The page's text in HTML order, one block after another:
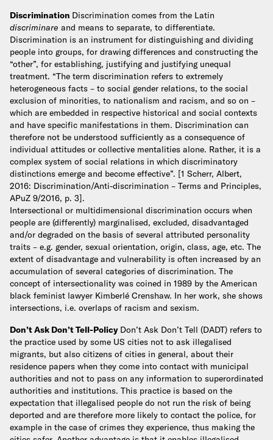
Discrimination Discrimination comes from the Latin
discriminare and means to separate, to differentiate.
Discrimination is an instrument for distinguishing and dividing
people into groups, for drawing differences and constructing the
“other”, for establishing, justifying and justifying unequal
treatment. “The term discrimination refers to extremely
heterogeneous facts – to social gender relations, to the social
exclusion of minorities, to nationalism and racism, and so on –
which are embedded in respective historical and social contexts
and have specific manifestations in them. Discrimination can
therefore not be understood sufficiently as a consequence of
individual attitudes or collective mentalities alone. Rather, it is a
complex system of social relations in which discriminatory
distinctions emerge and become effective”. [1 Scherr, Albert,
2016: Discrimination/Anti-discrimination – Terms and Principles,
APuZ 9/2016, p. 3].
Intersectional or multidimensional discrimination occurs when
people are (differently) marginalised, excluded, disadvantaged
and/or degraded on the basis of several attributed personality
traits – e.g. gender, sexual orientation, origin, class, age, etc. The
extent of disadvantage and vulnerability is often increased by an
accumulation of several categories of discrimination. The
concept of intersectionality was coined in 1989 by the American
black feminist lawyer Kimberlé Crenshaw. In her work, she shows
intersections, i.e. overlaps of racism and sexism.
Don’t Ask Don’t Tell-Policy Don’t Ask Don’t Tell (DADT) refers to
the practice used by some US cities not to ask illegalised
migrants, but also citizens of cities in general, about their
residence papers when they come into contact with municipal
authorities and not to pass on any information to superordinated
authorities and institutions. This practice is based on the
expectation that illegalised people do not run the risk of being
deported and are therefore more likely to contact the police, for
example in the case of crimes they experience, thus making the